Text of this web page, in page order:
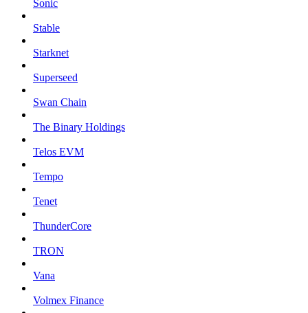
Sonic
Stable
Starknet
Superseed
Swan Chain
The Binary Holdings
Telos EVM
Tempo
Tenet
ThunderCore
TRON
Vana
Volmex Finance